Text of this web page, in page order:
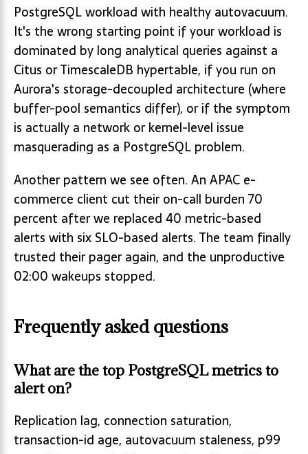
PostgreSQL workload with healthy autovacuum.
It's the wrong starting point if your workload is
dominated by long analytical queries against a
Citus or TimescaleDB hypertable, if you run on
Aurora's storage-decoupled architecture (where
buffer-pool semantics differ), or if the symptom
is actually a network or kernel-level issue
masquerading as a PostgreSQL problem.
Another pattern we see often. An APAC e-
commerce client cut their on-call burden 70
percent after we replaced 40 metric-based
alerts with six SLO-based alerts. The team finally
trusted their pager again, and the unproductive
02:00 wakeups stopped.
Frequently asked questions
What are the top PostgreSQL metrics to
alert on?
Replication lag, connection saturation,
transaction-id age, autovacuum staleness, p99